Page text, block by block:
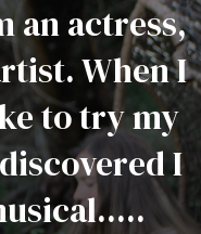
an actress,
When I
to try my
I